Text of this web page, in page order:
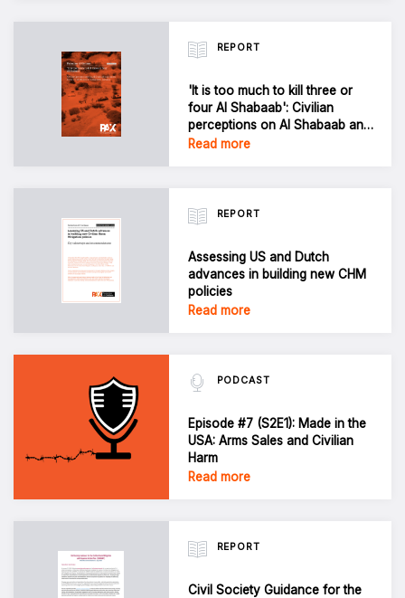
REPORT
'It is too much to kill three or
four Al Shabaab': Civilian
perceptions on Al Shabaab and
harm from US airstrikes in
Read more
REPORT
Assessing US and Dutch
advances in building new CHM
policies
Read more
PODCAST
Episode #7 (S2E1): Made in the
USA: Arms Sales and Civilian
Harm
Read more
REPORT
Civil Society Guidance for the